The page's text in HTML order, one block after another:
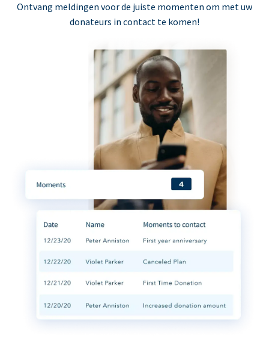
Ontvang meldingen voor de juiste momenten om met uw
donateurs in contact te komen!